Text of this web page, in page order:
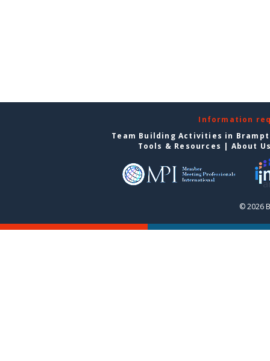
Information
Team Building Activities in
Tools & Resources | About
© 2026